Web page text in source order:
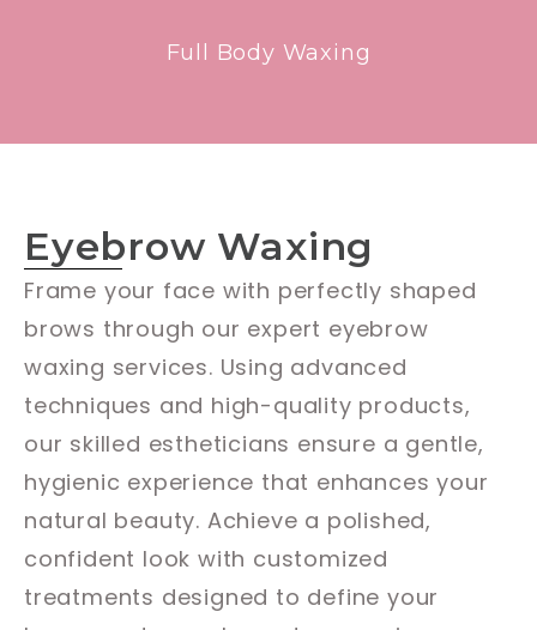
Full Body Waxing
Eyebrow Waxing
Frame your face with perfectly shaped
brows through our expert eyebrow
waxing services. Using advanced
techniques and high-quality products,
our skilled estheticians ensure a gentle,
hygienic experience that enhances your
natural beauty. Achieve a polished,
confident look with customized
treatments designed to define your